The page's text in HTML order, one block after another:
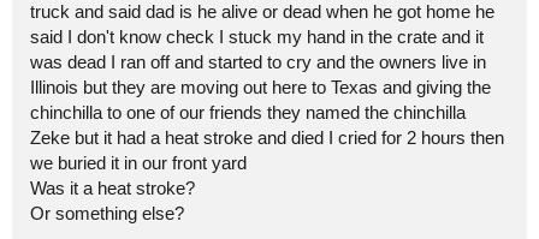
truck and said dad is he alive or dead when he got home he
said I don't know check I stuck my hand in the crate and it
was dead I ran off and started to cry and the owners live in
Illinois but they are moving out here to Texas and giving the
chinchilla to one of our friends they named the chinchilla
Zeke but it had a heat stroke and died I cried for 2 hours then
we buried it in our front yard
Was it a heat stroke?
Or something else?